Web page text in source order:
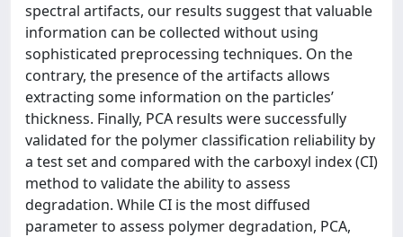
spectral artifacts, our results suggest that valuable
information can be collected without using
sophisticated preprocessing techniques. On the
contrary, the presence of the artifacts allows
extracting some information on the particles’
thickness. Finally, PCA results were successfully
validated for the polymer classification reliability by
a test set and compared with the carboxyl index (CI)
method to validate the ability to assess
degradation. While CI is the most diffused
parameter to assess polymer degradation, PCA,